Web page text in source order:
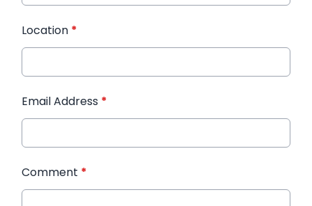
Location *
Email Address *
Comment *